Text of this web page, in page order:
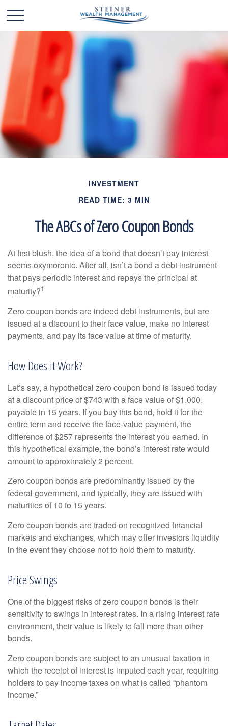
INVESTMENT
READ TIME: 3 MIN
The ABCs of Zero Coupon Bonds
At first blush, the idea of a bond that doesn’t pay interest
seems oxymoronic. After all, isn’t a bond a debt instrument
that pays periodic interest and repays the principal at
maturity?1
Zero coupon bonds are indeed debt instruments, but are
issued at a discount to their face value, make no interest
payments, and pay its face value at time of maturity.
How Does it Work?
Let’s say, a hypothetical zero coupon bond is issued today
at a discount price of $743 with a face value of $1,000,
payable in 15 years. If you buy this bond, hold it for the
entire term and receive the face-value payment, the
difference of $257 represents the interest you earned. In
this hypothetical example, the bond’s interest rate would
amount to approximately 2 percent.
Zero coupon bonds are predominantly issued by the
federal government, and typically, they are issued with
maturities of 10 to 15 years.
Zero coupon bonds are traded on recognized financial
markets and exchanges, which may offer investors liquidity
in the event they choose not to hold them to maturity.
Price Swings
One of the biggest risks of zero coupon bonds is their
sensitivity to swings in interest rates. In a rising interest rate
environment, their value is likely to fall more than other
bonds.
Zero coupon bonds are subject to an unusual taxation in
which the receipt of interest is imputed each year, requiring
holders to pay income taxes on what is called “phantom
income.”